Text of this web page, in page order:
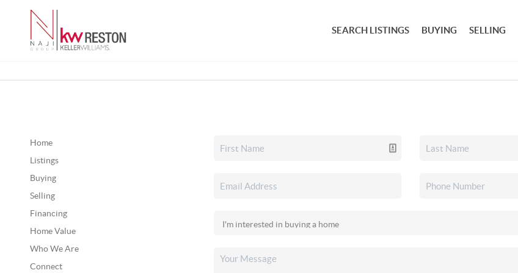
SEARCH LISTINGS BUYING SELLING
Home
Listings
Buying
Selling
Financing
Home Value
Who We Are
Connect